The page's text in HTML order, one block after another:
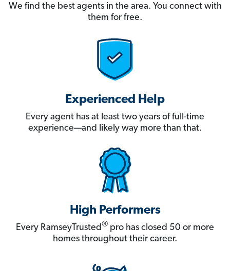
We find the best agents in the area. You connect with
them for free.
Experienced Help
Every agent has at least two years of full-time
experience—and likely way more than that.
High Performers
Every RamseyTrusted® pro has closed 50 or more
homes throughout their career.